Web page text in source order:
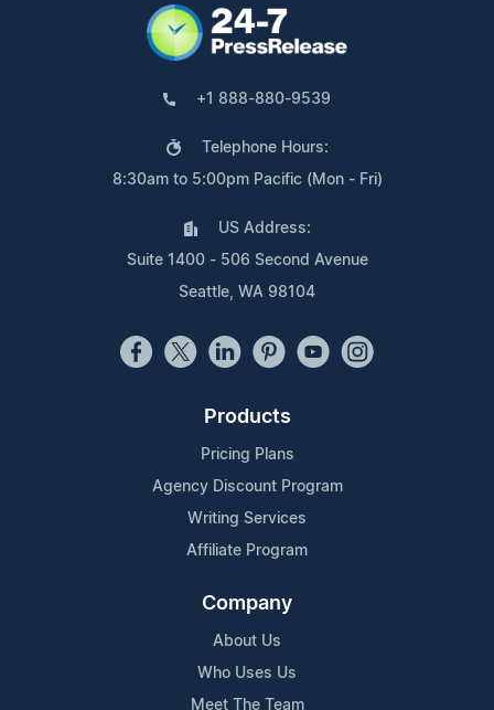
+1 888-880-9539
Telephone Hours:
8:30am to 5:00pm Pacific (Mon - Fri)
US Address:
Suite 1400 - 506 Second Avenue
Seattle, WA 98104
Products
Pricing Plans
Agency Discount Program
Writing Services
Affiliate Program
Company
About Us
Who Uses Us
Meet The Team